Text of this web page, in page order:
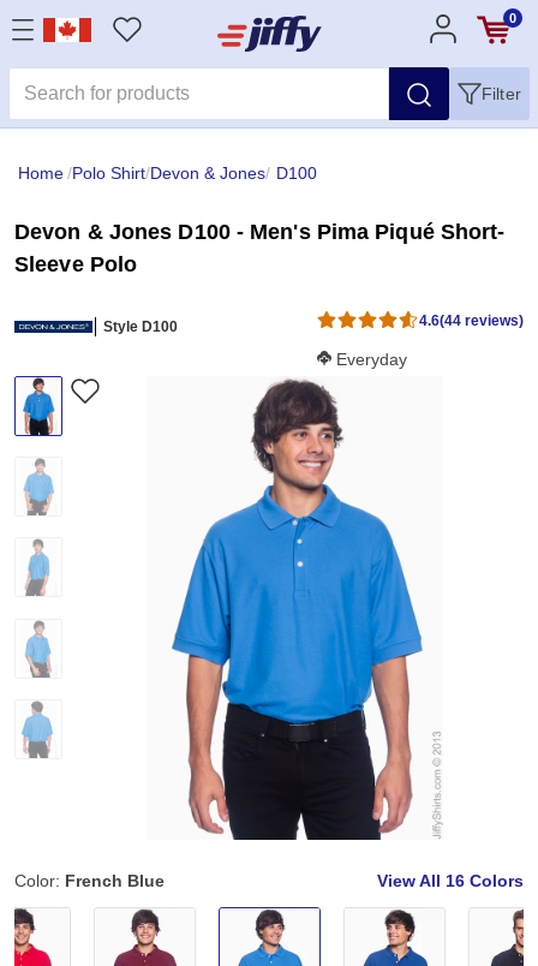
0
Filter
Home/Polo Shirt/Devon & Jones/ D100
Devon & Jones D100 - Men's Pima Piqué Short-
Sleeve Polo
Style D100 4.6(44 reviews)
Softness Score:
Everyday
Color: French Blue View All 16 Colors